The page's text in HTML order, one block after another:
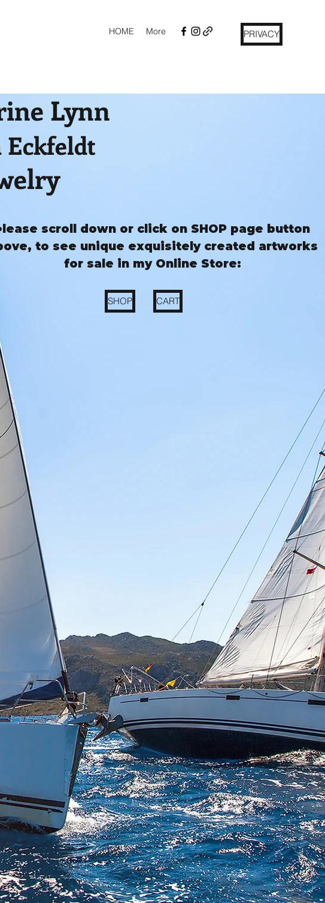
HOME More PRIVACY
Lynn
Eckfeldt
lease scroll down or click on SHOP page button
to see unique exquisitely created artworks
for sale in my Online Store:
SHOP CART